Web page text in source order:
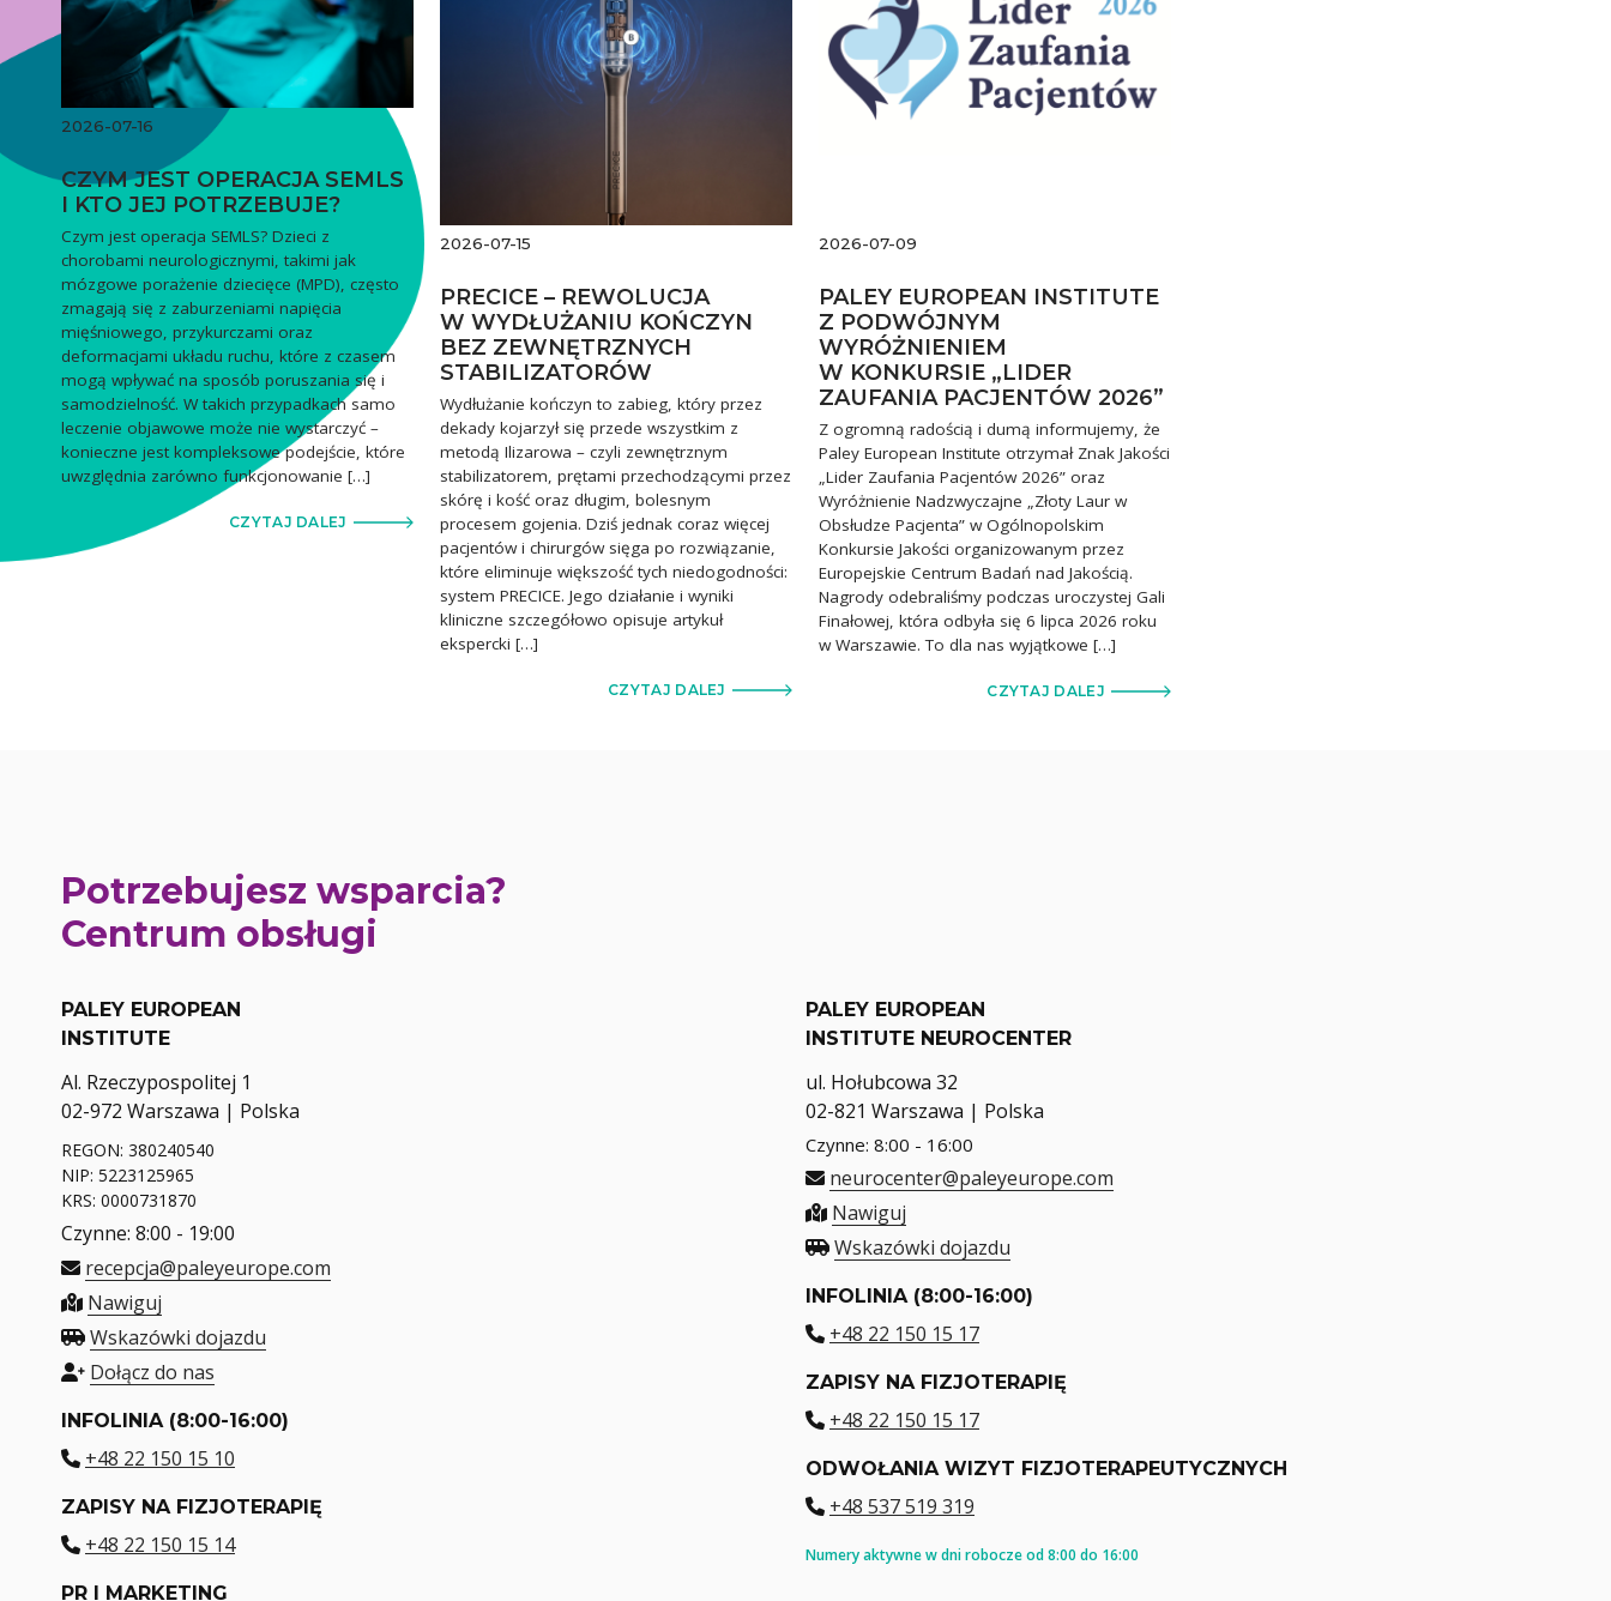
2026-07-16
CZYM JEST OPERACJA SEMLS
I KTO JEJ POTRZEBUJE?
Czym jest operacja SEMLS? Dzieci z
chorobami neurologicznymi, takimi jak
mózgowe porażenie dziecięce (MPD), często
zmagają się z zaburzeniami napięcia
mięśniowego, przykurczami oraz
deformacjami układu ruchu, które z czasem
mogą wpływać na sposób poruszania się i
samodzielność. W takich przypadkach samo
leczenie objawowe może nie wystarczyć –
konieczne jest kompleksowe podejście, które
uwzględnia zarówno funkcjonowanie […]
CZYTAJ DALEJ
2026-07-15
PRECICE – REWOLUCJA
W WYDŁUŻANIU KOŃCZYN
BEZ ZEWNĘTRZNYCH
STABILIZATORÓW
Wydłużanie kończyn to zabieg, który przez
dekady kojarzył się przede wszystkim z
metodą Ilizarowa – czyli zewnętrznym
stabilizatorem, prętami przechodzącymi przez
skórę i kość oraz długim, bolesnym
procesem gojenia. Dziś jednak coraz więcej
pacjentów i chirurgów sięga po rozwiązanie,
które eliminuje większość tych niedogodności:
system PRECICE. Jego działanie i wyniki
kliniczne szczegółowo opisuje artykuł
ekspercki […]
CZYTAJ DALEJ
2026-07-09
PALEY EUROPEAN INSTITUTE
Z PODWÓJNYM
WYRÓŻNIENIEM
W KONKURSIE „LIDER
ZAUFANIA PACJENTÓW 2026”
Z ogromną radością i dumą informujemy, że
Paley European Institute otrzymał Znak Jakości
„Lider Zaufania Pacjentów 2026” oraz
Wyróżnienie Nadzwyczajne „Złoty Laur w
Obsłudze Pacjenta” w Ogólnopolskim
Konkursie Jakości organizowanym przez
Europejskie Centrum Badań nad Jakością.
Nagrody odebraliśmy podczas uroczystej Gali
Finałowej, która odbyła się 6 lipca 2026 roku
w Warszawie. To dla nas wyjątkowe […]
CZYTAJ DALEJ
Potrzebujesz wsparcia?
Centrum obsługi
PALEY EUROPEAN
INSTITUTE
Al. Rzeczypospolitej 1
02-972 Warszawa | Polska
REGON: 380240540
NIP: 5223125965
KRS: 0000731870
Czynne: 8:00 - 19:00
recepcja@paleyeurope.com
Nawiguj
Wskazówki dojazdu
Dołącz do nas
INFOLINIA (8:00-16:00)
+48 22 150 15 10
ZAPISY NA FIZJOTERAPIĘ
+48 22 150 15 14
PR I MARKETING
PALEY EUROPEAN
INSTITUTE NEUROCENTER
ul. Hołubcowa 32
02-821 Warszawa | Polska
Czynne: 8:00 - 16:00
neurocenter@paleyeurope.com
Nawiguj
Wskazówki dojazdu
INFOLINIA (8:00-16:00)
+48 22 150 15 17
ZAPISY NA FIZJOTERAPIĘ
+48 22 150 15 17
ODWOŁANIA WIZYT FIZJOTERAPEUTYCZNYCH
+48 537 519 319
Numery aktywne w dni robocze od 8:00 do 16:00